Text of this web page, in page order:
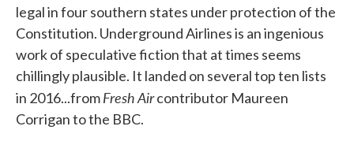
legal in four southern states under protection of the
Constitution. Underground Airlines is an ingenious
work of speculative fiction that at times seems
chillingly plausible. It landed on several top ten lists
in 2016...fromFresh Aircontributor Maureen
Corrigan to the BBC.